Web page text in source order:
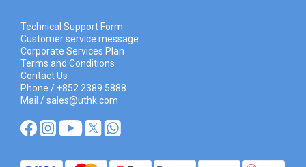
Technical Support Form
Customer service message
Corporate Services Plan
Terms and Conditions
Contact Us
Phone / +852 2389 5888
Mail / sales@uthk.com